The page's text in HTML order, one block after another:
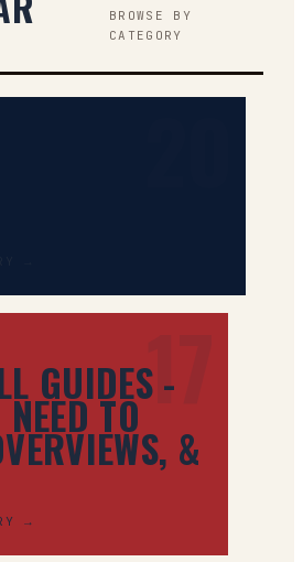
BROWSE BY
CATEGORY
17
GUIDES -
TO
&
→